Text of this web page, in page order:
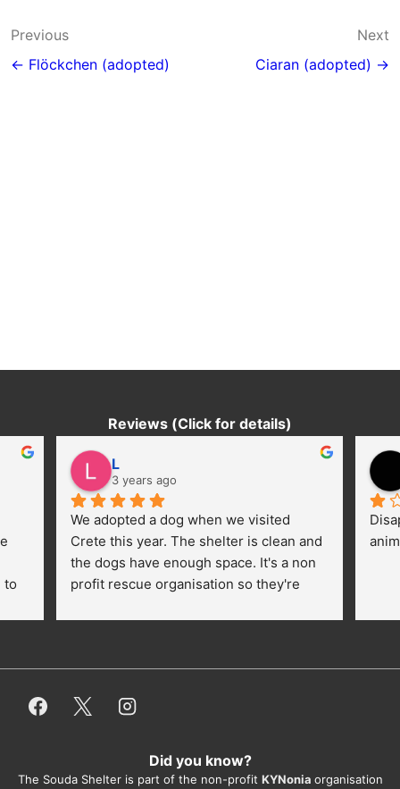
Post
navigation
Previous
← Flöckchen (adopted)
Next
Ciaran (adopted) →
Reviews (Click for details)
to
L
3 years ago
We adopted a dog when we visited
Crete this year. The shelter is clean and
the dogs have enough space. It's a non
profit rescue organisation so they're
employees/volunteers love the dogs
everything for them. Amazing and
They also helped us with all the
Did you know?
The Souda Shelter is part of the non-profit KYNonia organisation